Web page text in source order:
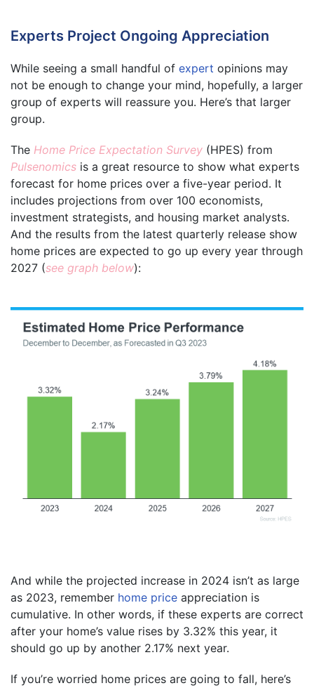
Experts Project Ongoing Appreciation
While seeing a small handful of expert opinions may
not be enough to change your mind, hopefully, a larger
group of experts will reassure you. Here’s that larger
group.
The Home Price Expectation Survey (HPES) from
Pulsenomics is a great resource to show what experts
forecast for home prices over a five-year period. It
includes projections from over 100 economists,
investment strategists, and housing market analysts.
And the results from the latest quarterly release show
home prices are expected to go up every year through
2027 (see graph below):
And while the projected increase in 2024 isn’t as large
as 2023, remember home price appreciation is
cumulative. In other words, if these experts are correct
after your home’s value rises by 3.32% this year, it
should go up by another 2.17% next year.
If you’re worried home prices are going to fall, here’s